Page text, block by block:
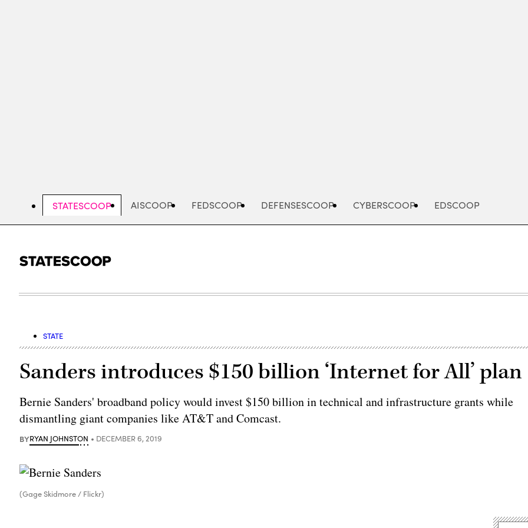
AISCOOP FEDSCOOP DEFENSESCOOP CYBERSCOOP
STATESCOOP EDSCOOP
STATE
Sanders introduces $150 billion ‘Internet for All’ plan
Bernie Sanders' broadband policy would invest $150 billion in technical and infrastructure grants while
dismantling giant companies like AT&T and Comcast.
BYRYAN JOHNSTON DECEMBER 6, 2019
(Gage Skidmore / Flickr)